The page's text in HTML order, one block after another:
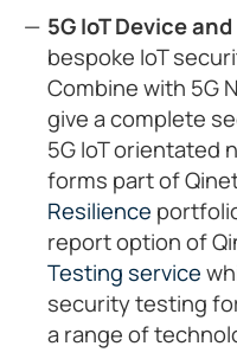
5G IoT Device
bespoke IoT
Combine with 5G
give a complete
5G IoT orientated
forms part of
Resilience
report option of
Testing service
security testing
a range of